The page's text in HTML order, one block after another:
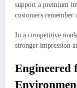
support a premium
customers remember
In a competitive
stronger impression
Engineered